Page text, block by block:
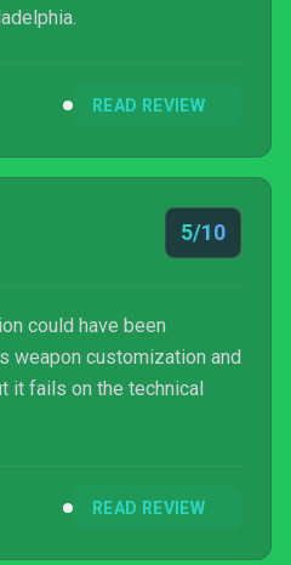
READ REVIEW
5/10
could have been
weapon customization and
it fails on the technical
READ REVIEW